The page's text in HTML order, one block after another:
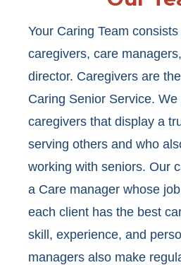
Your Caring Team
caregivers, care
director. Caregivers are
Caring Senior Service.
caregivers that display a
serving others and who
working with seniors. Our
a Care manager whose
each client has the best
skill, experience, and
managers also make